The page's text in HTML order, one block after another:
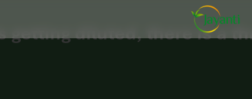
getting diluted, there is a